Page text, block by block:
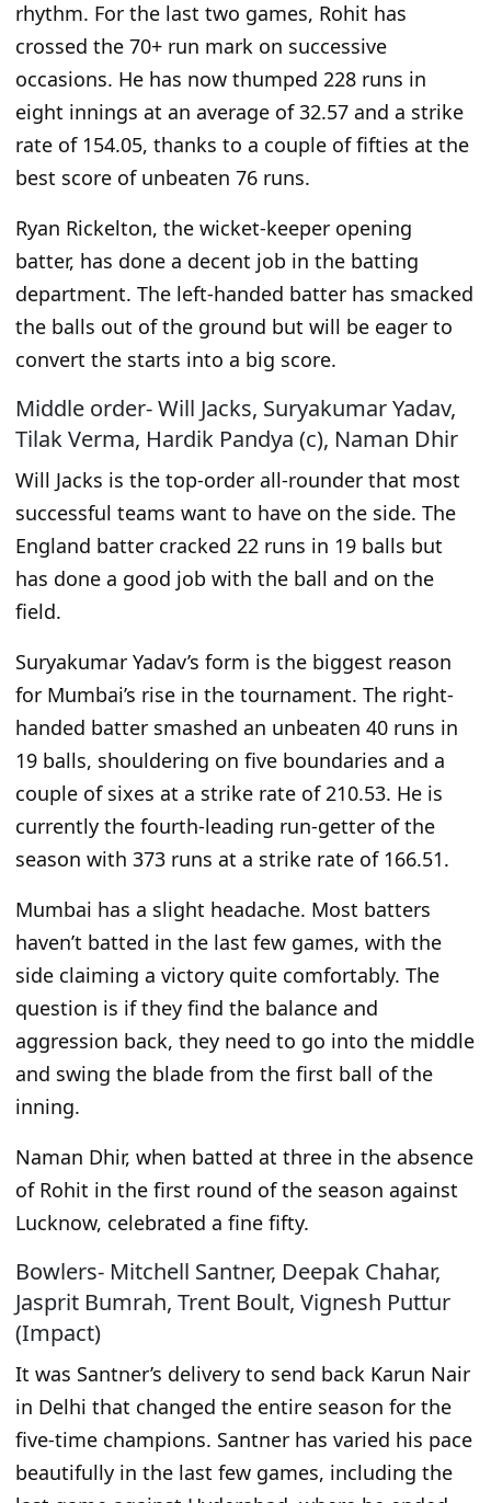
rhythm. For the last two games, Rohit has
crossed the 70+ run mark on successive
occasions. He has now thumped 228 runs in
eight innings at an average of 32.57 and a strike
rate of 154.05, thanks to a couple of fifties at the
best score of unbeaten 76 runs.
Ryan Rickelton, the wicket-keeper opening
batter, has done a decent job in the batting
department. The left-handed batter has smacked
the balls out of the ground but will be eager to
convert the starts into a big score.
Middle order- Will Jacks, Suryakumar Yadav,
Tilak Verma, Hardik Pandya (c), Naman Dhir
Will Jacks is the top-order all-rounder that most
successful teams want to have on the side. The
England batter cracked 22 runs in 19 balls but
has done a good job with the ball and on the
field.
Suryakumar Yadav’s form is the biggest reason
for Mumbai’s rise in the tournament. The right-
handed batter smashed an unbeaten 40 runs in
19 balls, shouldering on five boundaries and a
couple of sixes at a strike rate of 210.53. He is
currently the fourth-leading run-getter of the
season with 373 runs at a strike rate of 166.51.
Mumbai has a slight headache. Most batters
haven’t batted in the last few games, with the
side claiming a victory quite comfortably. The
question is ifthey find the balance and
aggression back, they need to go into the middle
and swing the blade from the first ball of the
inning.
Naman Dhir, when batted at three in the absence
of Rohit in the first round of the season against
Lucknow, celebrated a fine fifty.
Bowlers- Mitchell Santner, Deepak Chahar,
Jasprit Bumrah, Trent Boult, Vignesh Puttur
(Impact)
It was Santner’s delivery to send back Karun Nair
in Delhi that changed the entire season for the
five-time champions. Santner has varied his pace
beautifully in the last few games, including the